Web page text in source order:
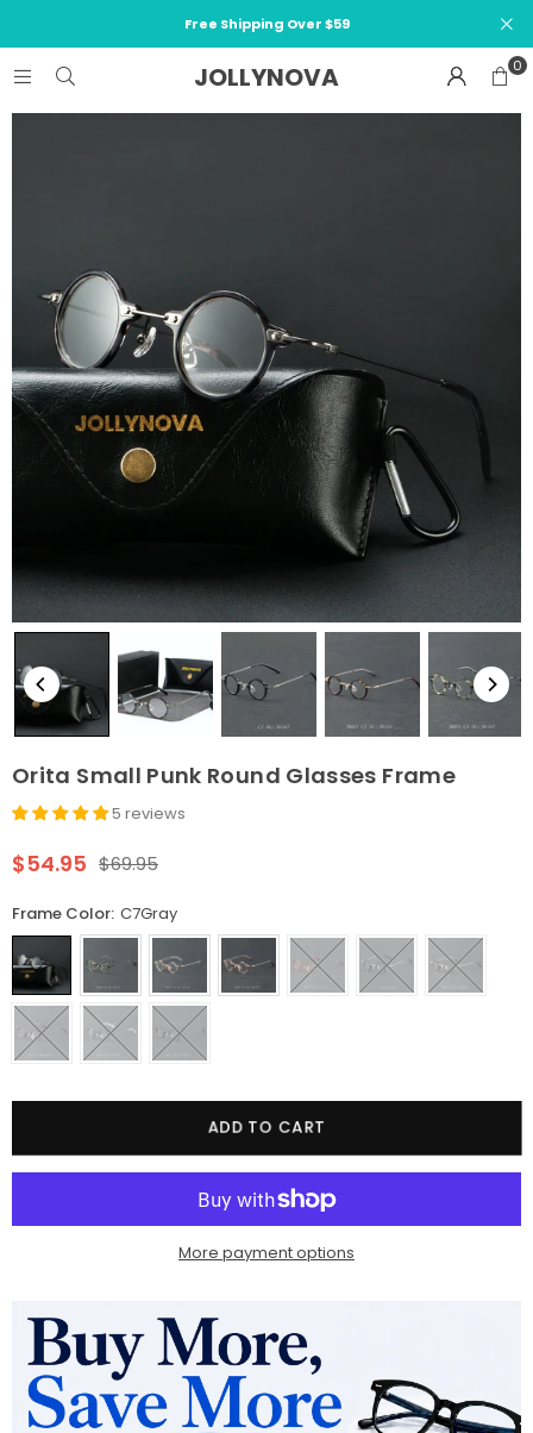
Free Shipping Over $59
JOLLYNOVA 0
Orita Small Punk Round Glasses Frame
5 reviews
Regular
$54.95 $69.95
Frame Color: C7Gray
ADD TO CART
More payment options